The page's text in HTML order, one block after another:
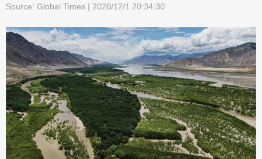
Source: Global Times | 2020/12/1 20:34:30